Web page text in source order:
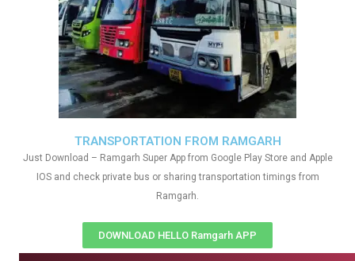
TRANSPORTATION FROM RAMGARH
Just Download – Ramgarh Super App from Google Play Store and Apple
IOS and check private bus or sharing transportation timings from
Ramgarh.
DOWNLOAD HELLO Ramgarh APP